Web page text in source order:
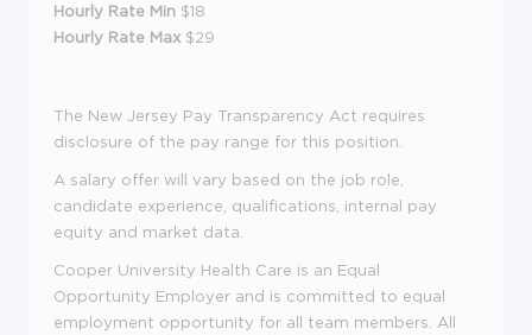
Hourly Rate Min $18
Hourly Rate Max $29
The New Jersey Pay Transparency Act requires
disclosure of the pay range for this position.
A salary offer will vary based on the job role,
candidate experience, qualifications, internal pay
equity and market data.
Cooper University Health Care is an Equal
Opportunity Employer and is committed to equal
employment opportunity for all team members. All